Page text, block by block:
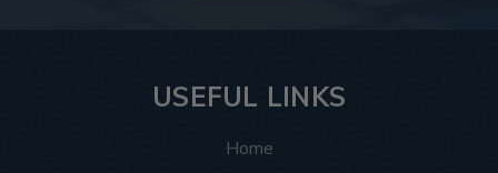
USEFUL LINKS
Home